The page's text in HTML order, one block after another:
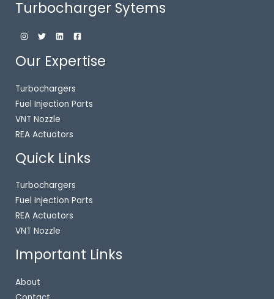
Turbocharger Sytems
Our Expertise
Turbochargers
Fuel Injection Parts
VNT Nozzle
REA Actuators
Quick Links
Turbochargers
Fuel Injection Parts
REA Actuators
VNT Nozzle
Important Links
About